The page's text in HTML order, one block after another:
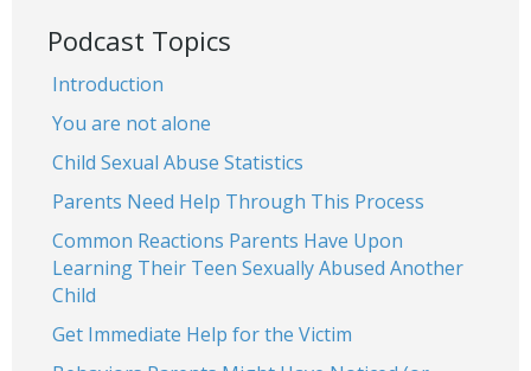
Podcast Topics
Introduction
You are not alone
Child Sexual Abuse Statistics
Parents Need Help Through This Process
Common Reactions Parents Have Upon
Learning Their Teen Sexually Abused Another
Child
Get Immediate Help for the Victim